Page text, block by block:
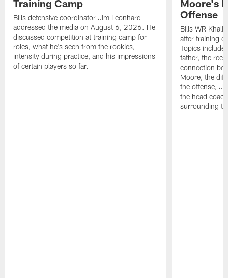
Training Camp
Bills defensive coordinator Jim Leonhard
addressed the media on August 6, 2026. He
discussed competition at training camp for
roles, what he's seen from the rookies,
intensity during practice, and his impressions
of certain players so far.
Moore's
Offense
Bills WR
after training
Topics
father, the
connection
Moore, the
the offense,
the head
surrounding